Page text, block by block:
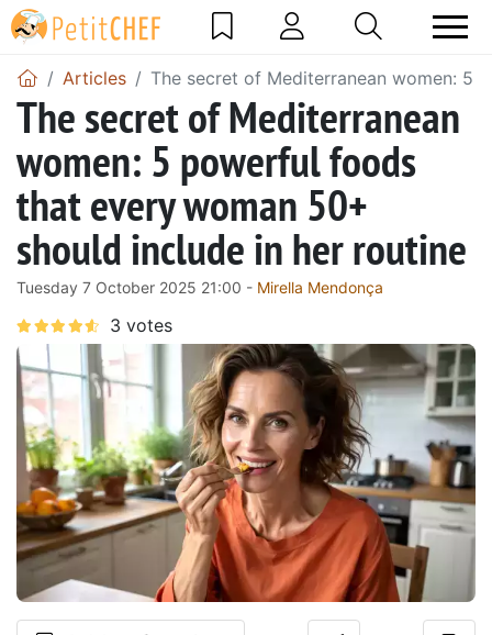
Articles The secret of Mediterranean women: 5
The secret of Mediterranean
women: 5 powerful foods
that every woman 50+
should include in her routine
Tuesday 7 October 2025 21:00 - Mirella Mendonça